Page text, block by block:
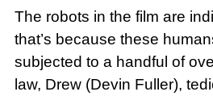
The robots in the film are
that’s because these
subjected to a handful of
law, Drew (Devin Fuller),